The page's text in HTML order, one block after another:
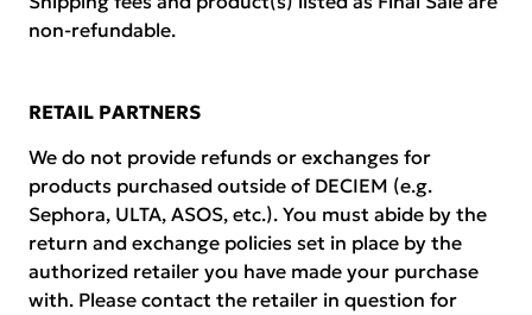
non-refundable.
RETAIL PARTNERS
We do not provide refunds or exchanges for
products purchased outside of DECIEM (e.g.
Sephora, ULTA, ASOS, etc.). You must abide by the
return and exchange policies set in place by the
authorized retailer you have made your purchase
with. Please contact the retailer in question for